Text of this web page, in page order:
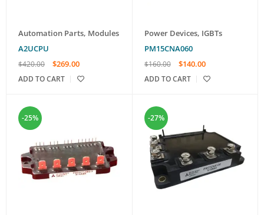
Automation Parts, Modules
A2UCPU
$420.00 $269.00
ADD TO CART
Power Devices, IGBTs
PM15CNA060
$160.00 $140.00
ADD TO CART
-25% -27%